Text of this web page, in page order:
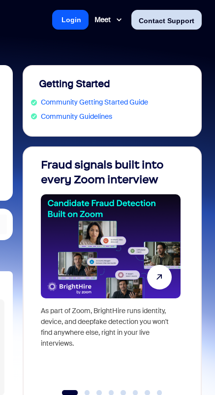
Meet Contact Support
Login
Getting Started
Community Getting Started Guide
Community Guidelines
Fraud signals built into
every Zoom interview
As part of Zoom, BrightHire runs identity,
device, and deepfake detection you won't
find anywhere else, right in your live
interviews.